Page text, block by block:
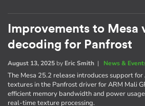
Improvements to Mesa
decoding for Panfrost
August 13, 2025 by Eric Smith | News &
The Mesa 25.2 release introduces support for
textures in the Panfrost driver for ARM Mali
efficient memory bandwidth and power
real-time texture processing.